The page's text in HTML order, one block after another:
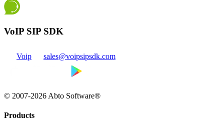
VoIP SIP SDK
Voip sales@voipsipsdk.com
© 2007-2026 Abto Software®
Products